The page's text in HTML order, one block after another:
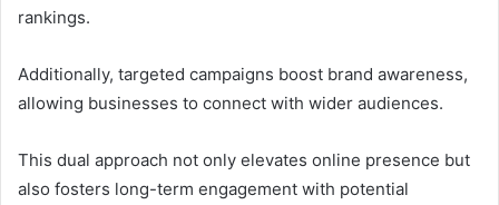
rankings.
Additionally, targeted campaigns boost brand awareness,
allowing businesses to connect with wider audiences.
This dual approach not only elevates online presence but
also fosters long-term engagement with potential